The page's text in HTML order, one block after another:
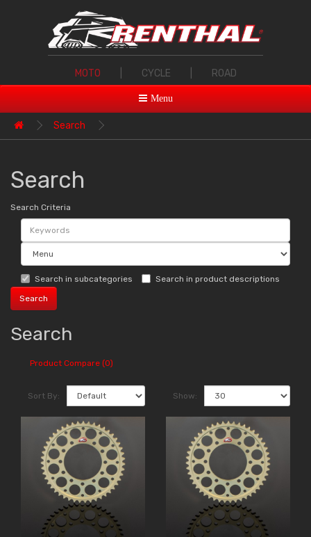
MOTO CYCLE ROAD
Menu
Search
Search
Search Criteria
Search in subcategories Search in product descriptions
Search
Product Compare (0)
Sort By: Show: